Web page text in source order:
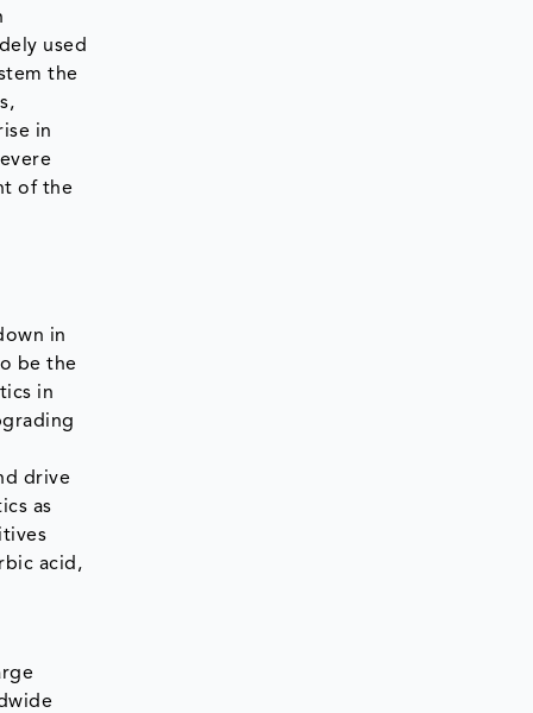
used
the
in
of the
in
be the
in
drive
as
acid,